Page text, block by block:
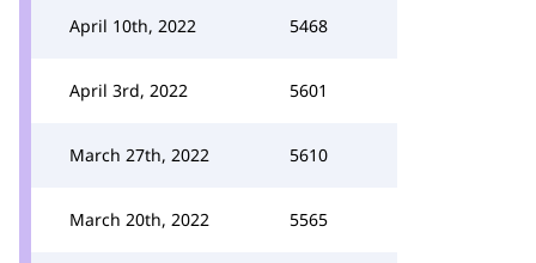
April 10th, 2022 5468
April 3rd, 2022 5601
March 27th, 2022 5610
March 20th, 2022 5565